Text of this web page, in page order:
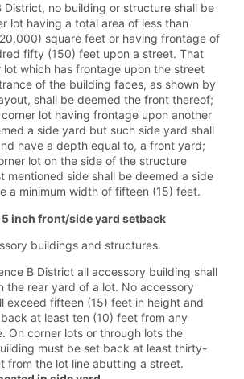
District, no building or structure shall be
lot having a total area of less than
square feet or having frontage of
fifty (150) feet upon a street. That
lot which has frontage upon the street
of the building faces, as shown by
shall be deemed the front thereof;
lot having frontage upon another
a side yard but such side yard shall
have a depth equal to, a front yard;
lot on the side of the structure
mentioned side shall be deemed a side
a minimum width of fifteen (15) feet.
5 inch front/side yard setback
buildings and structures.
B District all accessory building shall
the rear yard of a lot. No accessory
exceed fifteen (15) feet in height and
at least ten (10) feet from any
On corner lots or through lots the
must be set back at least thirty-
from the lot line abutting a street.